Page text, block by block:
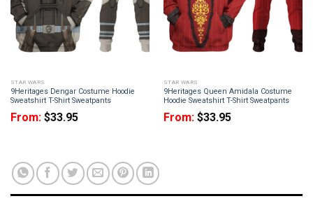
STAR WARS
9Heritages Dengar Costume Hoodie
Sweatshirt T-Shirt Sweatpants
From: $33.95
STAR WARS
9Heritages Queen Amidala Costume
Hoodie Sweatshirt T-Shirt Sweatpants
From: $33.95